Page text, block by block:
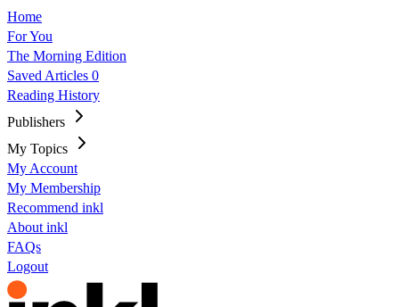
Home
For You
The Morning Edition
Saved Articles 0
Reading History
Publishers
My Topics
My Account
My Membership
Recommend inkl
About inkl
FAQs
Logout